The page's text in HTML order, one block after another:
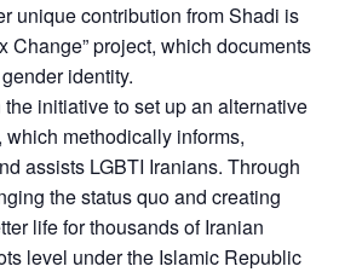
unique contribution from Shadi is
Change” project, which documents
identity.
initiative to set up an alternative
methodically informs,
assists LGBTI Iranians. Through
the status quo and creating
life for thousands of Iranian
level under the Islamic Republic